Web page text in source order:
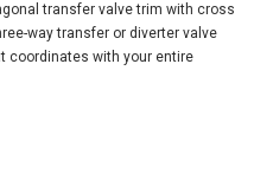
transfer valve trim with cross
way transfer or diverter valve
coordinates with your entire